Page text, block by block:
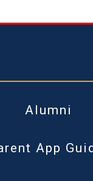
Alumni
App